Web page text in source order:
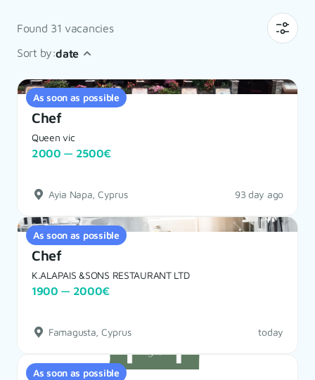
Found 31 vacancies
Sort by:date
As soon as possible
Chef
Queen vic
2000 — 2500€
Ayia Napa, Cyprus 93 day ago
As soon as possible
Chef
K.ALAPAIS &SONS RESTAURANT LTD
1900 — 2000€
Famagusta, Cyprus today
As soon as possible